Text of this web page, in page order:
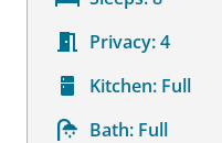
Privacy:4
Kitchen: Full
Bath: Full